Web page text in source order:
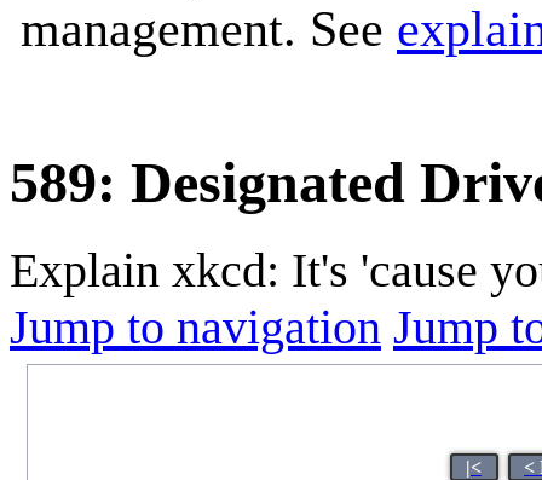
management. See
589: Designated
Explain xkcd: It's 'cause
Jump to navigation Jump
|< <